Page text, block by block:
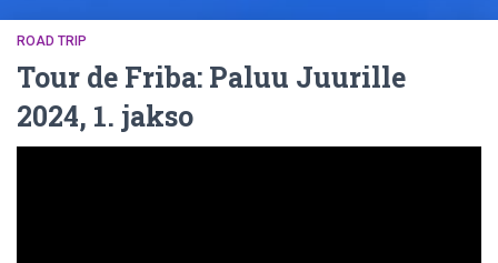
ROAD TRIP
Tour de Friba: Paluu Juurille
2024, 1. jakso